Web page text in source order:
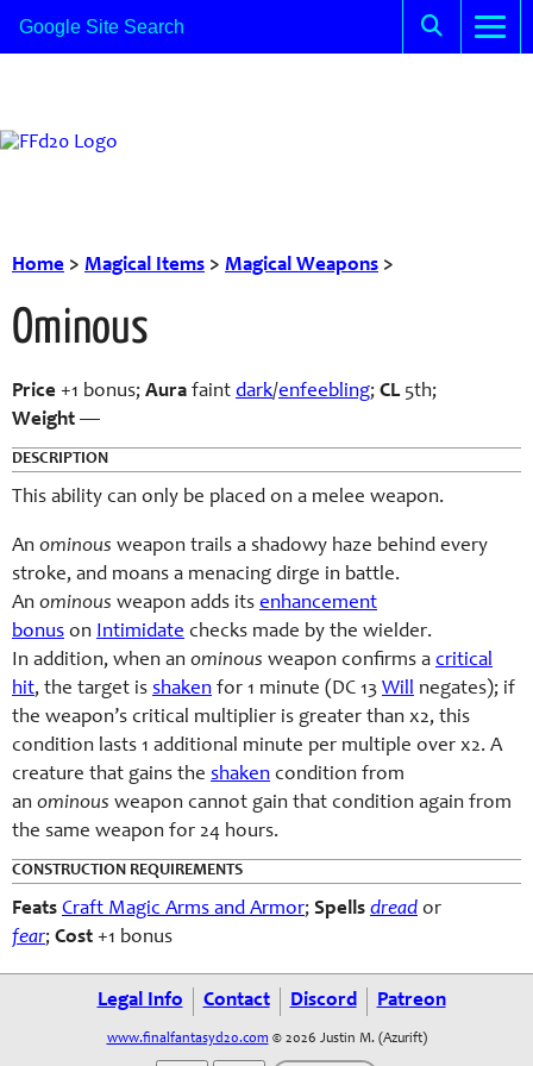
Home > Magical Items > Magical Weapons >
Ominous
Price +1 bonus; Aura faint dark/enfeebling; CL5th;
Weight —
DESCRIPTION
This ability can only be placed on a melee weapon.
An ominous weapon trails a shadowy haze behind every
stroke, and moans a menacing dirge in battle.
An ominous weapon adds its enhancement
bonus on Intimidate checks made by the wielder.
In addition, when an ominous weapon confirms a critical
hit, the target is shaken for 1 minute (DC 13 Will negates); if
the weapon’s critical multiplier is greater than x2, this
condition lasts 1 additional minute per multiple over x2. A
creature that gains the shaken condition from
an ominous weapon cannot gain that condition again from
the same weapon for 24 hours.
CONSTRUCTION REQUIREMENTS
Feats Craft Magic Arms and Armor; Spells dread or
fear; Cost +1 bonus
Legal Info Contact Discord Patreon
www.finalfantasyd20.com © 2026 Justin M. (Azurift)